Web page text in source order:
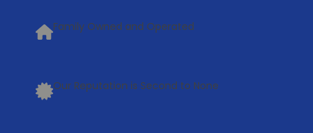
Family Owned and Operated
Our Reputation is Second to None